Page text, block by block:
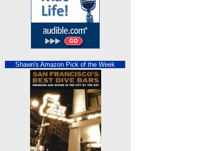
Shawn's Amazon Pick of the Week